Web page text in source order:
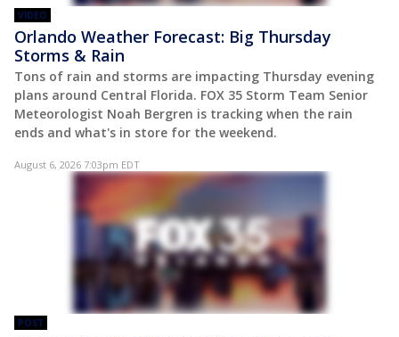
VIDEO
Orlando Weather Forecast: Big Thursday
Storms & Rain
Tons of rain and storms are impacting Thursday evening
plans around Central Florida. FOX 35 Storm Team Senior
Meteorologist Noah Bergren is tracking when the rain
ends and what's in store for the weekend.
August 6, 2026 7:03pm EDT
POST